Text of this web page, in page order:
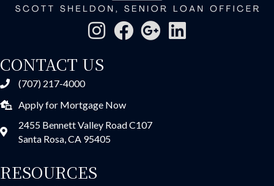
CONTACT US
(707) 217-4000
Apply for Mortgage Now
2455 Bennett Valley Road C107
Santa Rosa, CA 95405
RESOURCES